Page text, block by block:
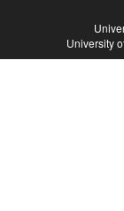
University